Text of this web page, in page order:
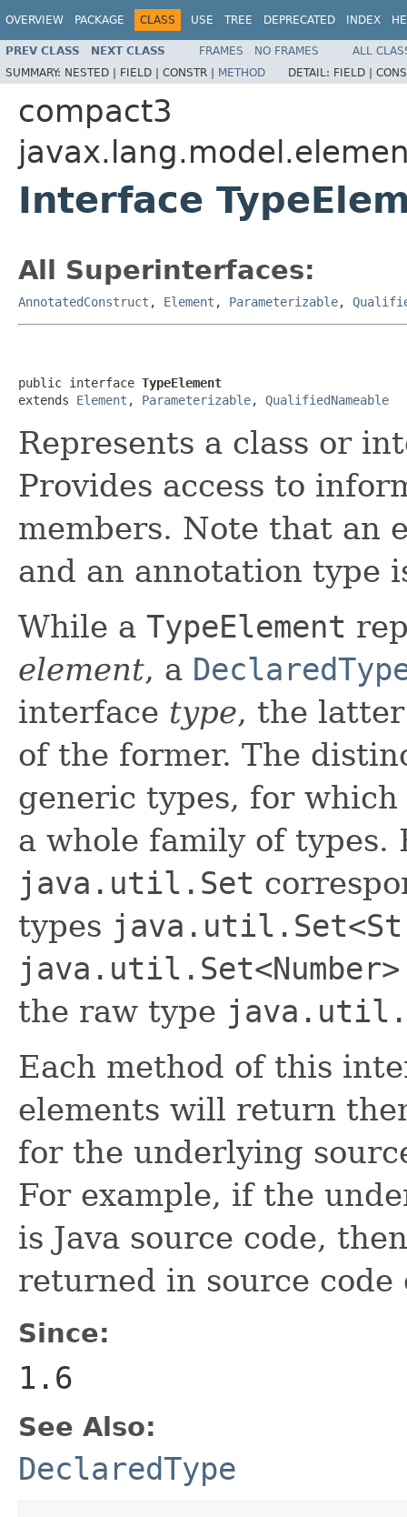
OVERVIEW PACKAGE CLASS USE TREE DEPRECATED INDEX
PREV CLASS NEXT CLASS FRAMES NO FRAMES
ALL
SUMMARY: NESTED | FIELD | CONSTR | METHOD DETAIL: FIELD |
compact3
Interface
All Superinterfaces:
AnnotatedConstruct , Element , Parameterizable,
public interface TypeElement
extends Element , Parameterizable, QualifiedNameable
Represents a class or
Provides access to
members. Note that an
and an annotation type
While a TypeElement
element, a
interface type, the
of the former. The
generic types, for
a whole family of types.
java.util.Set
types
java.util.Set<Number>
the raw type
Each method of this
elements will return
for the underlying
For example, if the
is Java source code,
returned in source code
Since:
1.6
See Also:
DeclaredType